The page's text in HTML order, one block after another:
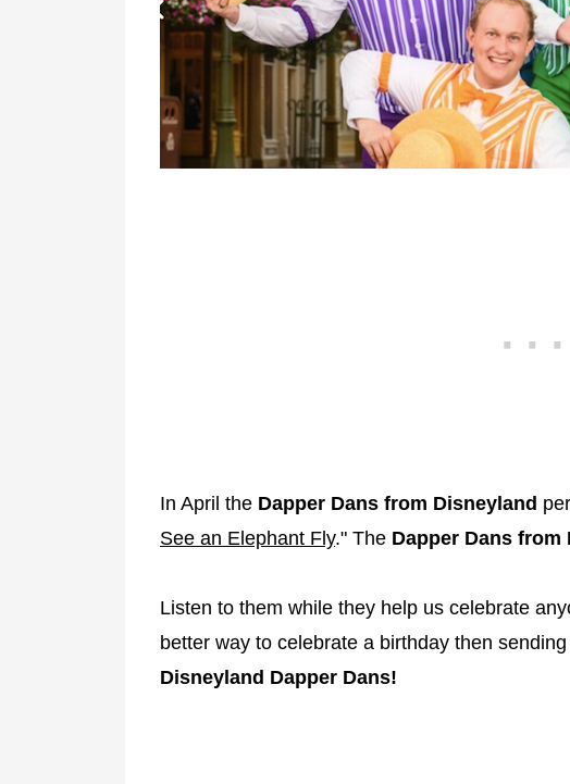
In April the Dapper Dans from Disneyland
See an Elephant Fly." The Dapper Dans from
Listen to them while they help us celebrate
better way to celebrate a birthday then
Disneyland Dapper Dans!